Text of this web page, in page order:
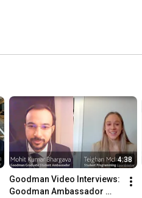
4:38
Goodman Video Interviews:
Goodman Ambassador